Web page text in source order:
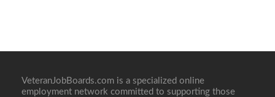
VeteranJobBoards.com is a specialized online
employment network committed to supporting those